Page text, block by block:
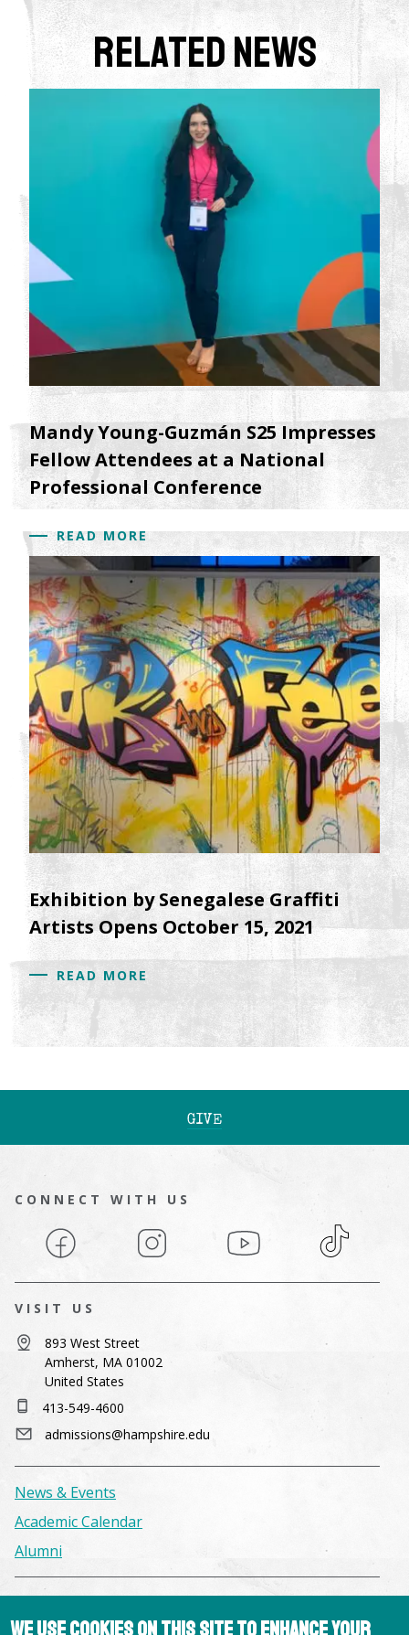
Related News
Mandy Young-Guzmán S25 Impresses
Fellow Attendees at a National
Professional Conference
READ MORE
Exhibition by Senegalese Graffiti
Artists Opens October 15, 2021
READ MORE
GIVE
CONNECT WITH US
Facebook Instagram YouTube TikTok
VISIT US
893 West Street
Amherst, MA 01002
United States
413-549-4600
admissions@hampshire.edu
News & Events
Academic Calendar
Alumni
We use cookies on this site to enhance your